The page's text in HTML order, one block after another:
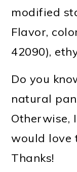
modified
Flavor,
42090),
Do you
natural
Otherwise,
would love
Thanks!